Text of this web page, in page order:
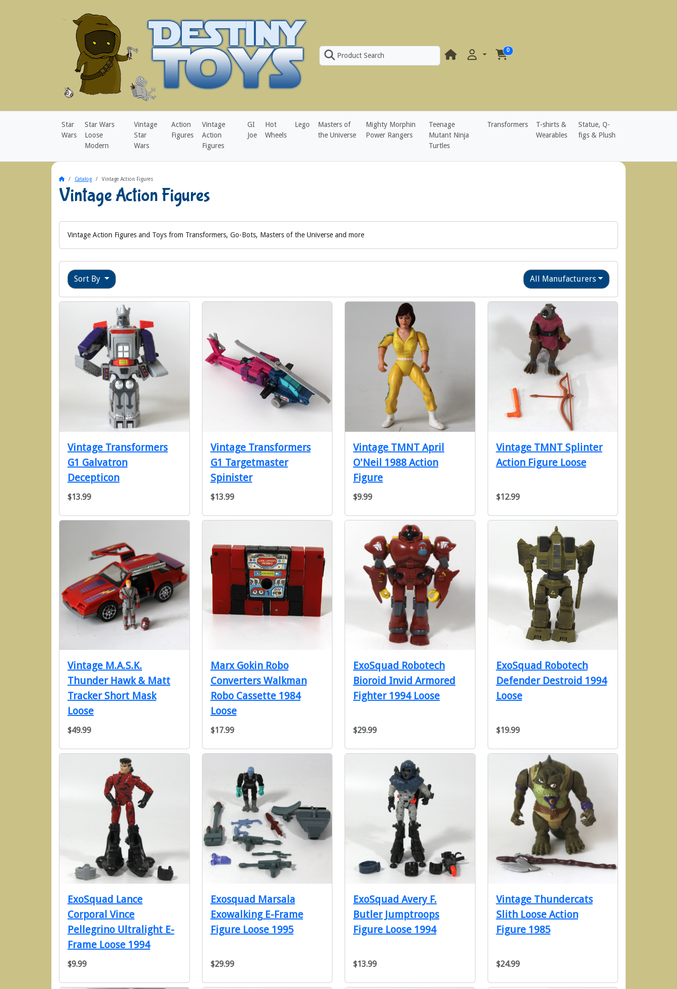
Product Search
0
Star
Wars
Star Wars
Loose
Modern
Vintage
Star
Wars
Action
Figures
Vintage
Action
Figures
GI
Joe
Hot
Wheels
Lego
Masters of
the Universe
Mighty Morphin
Power Rangers
Teenage
Mutant Ninja
Turtles
Transformers
T-shirts &
Wearables
Statue, Q-
figs & Plush
HomeCatalog Vintage Action Figures
Vintage Action Figures
Vintage Action Figures and Toys from Transformers, Go-Bots, Masters of the Universe and more
Sort By All Manufacturers
Vintage Transformers
G1 Galvatron
Decepticon
$13.99
Vintage Transformers
G1 Targetmaster
Spinister
$13.99
Vintage TMNT April
O'Neil 1988 Action
Figure
$9.99
Vintage TMNT Splinter
Action Figure Loose
$12.99
Vintage M.A.S.K.
Thunder Hawk & Matt
Tracker Short Mask
Loose
$49.99
Marx Gokin Robo
Converters Walkman
Robo Cassette 1984
Loose
$17.99
ExoSquad Robotech
Bioroid Invid Armored
Fighter 1994 Loose
$29.99
ExoSquad Robotech
Defender Destroid 1994
Loose
$19.99
ExoSquad Lance
Corporal Vince
Pellegrino Ultralight E-
Frame Loose 1994
$9.99
Exosquad Marsala
Exowalking E-Frame
Figure Loose 1995
$29.99
ExoSquad Avery F.
Butler Jumptroops
Figure Loose 1994
$13.99
Vintage Thundercats
Slith Loose Action
Figure 1985
$24.99